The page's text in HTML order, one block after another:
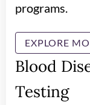
programs.
EXPLORE
Blood
Testing